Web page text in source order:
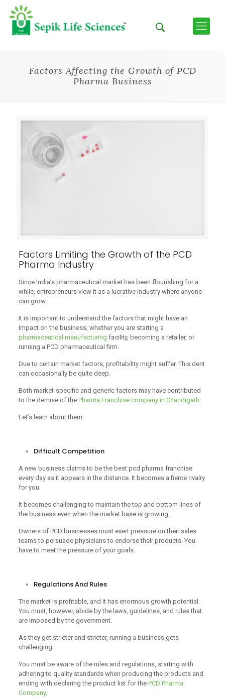
Factors Affecting the Growth of PCD
Pharma Business
Factors Limiting the Growth of the PCD
Pharma Industry
Since India’s pharmaceutical market has been flourishing for a
while, entrepreneurs view it as a lucrative industry where anyone
can grow.
It is important to understand the factors that might have an
impact on the business, whether you are starting a
pharmaceutical manufacturing facility, becoming a retailer, or
running a PCD pharmaceutical firm.
Due to certain market factors, profitability might suffer. This dent
can occasionally be quite deep.
Both market-specific and generic factors may have contributed
to the demise of the Pharma Franchise company in Chandigarh
Let’s learn about them.
Difficult Competition
A new business claims to be the best pcd pharma franchise
every day as it appears in the distance. It becomes a fierce rivalry
for you.
It becomes challenging to maintain the top and bottom lines of
the business even when the market base is growing.
Owners of PCD businesses must exert pressure on their sales
teams to persuade physicians to endorse their products. You
have to meet the pressure of your goals.
Regulations And Rules
The market is profitable, and it has enormous growth potential.
You must, however, abide by the laws, guidelines, and rules that
are imposed by the government.
As they get stricter and stricter, running a business gets
challenging.
You must be aware of the rules and regulations, starting with
adhering to quality standards when producing the products and
ending with declaring the product list for the PCD Pharma
Company.